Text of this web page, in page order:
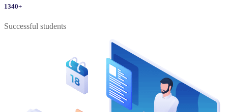
1340+
Successful students